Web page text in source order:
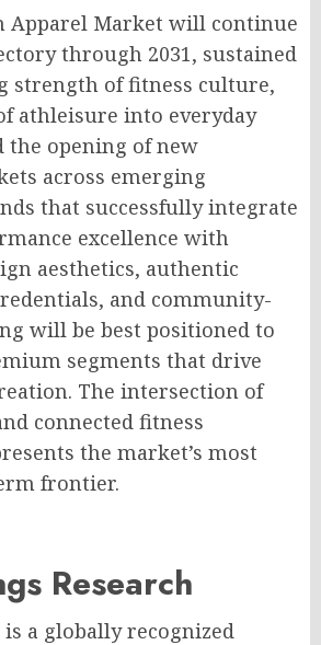
Apparel Market will continue
through 2031, sustained
strength of fitness culture,
athleisure into everyday
the opening of new
across emerging
that successfully integrate
excellence with
aesthetics, authentic
and community-
will be best positioned to
segments that drive
The intersection of
connected fitness
the market’s most
frontier.
Research
is a globally recognized